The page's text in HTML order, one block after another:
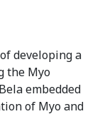
developing a
the Myo
embedded
of Myo and